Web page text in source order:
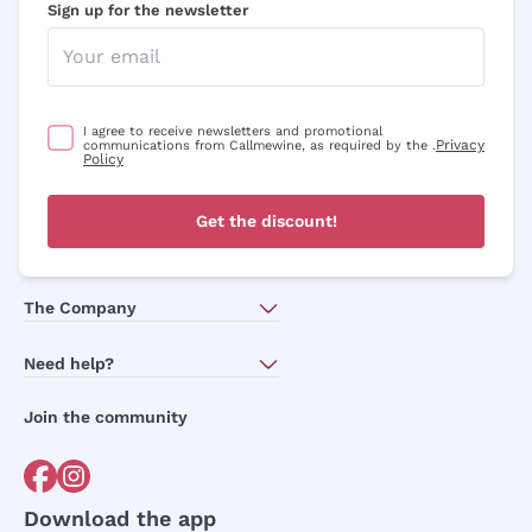
Sign up for the newsletter
I agree to receive newsletters and promotional
communications from Callmewine, as required by the .Privacy
Policy
Get the discount!
The Company
Need help?
Order withdrawal form
Join the community
Download the app